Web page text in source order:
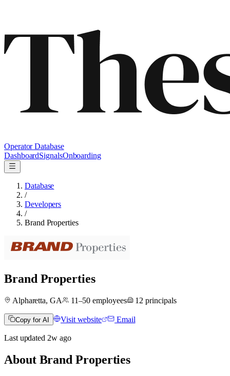
Operator Database
DashboardSignalsOnboarding
Database
/
Developers
/
Brand Properties
Brand Properties
Alpharetta, GA 11–50 employees 12 principals
Copy for AI Visit website Email
Last updated 2wago
About Brand Properties